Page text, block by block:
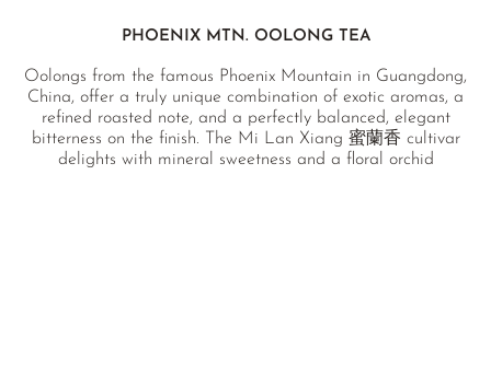
PHOENIX MTN. OOLONG TEA
Oolongs from the famous Phoenix Mountain in Guangdong,
China, offer a truly unique combination of exotic aromas, a
refined roasted note, and a perfectly balanced, elegant
bitterness on the finish. The Mi Lan Xiang 蜜蘭香 cultivar
delights with mineral sweetness and a floral orchid